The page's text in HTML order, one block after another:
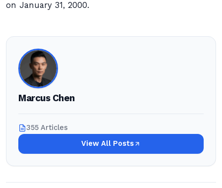
on January 31, 2000.
Marcus Chen
355 Articles
View All Posts